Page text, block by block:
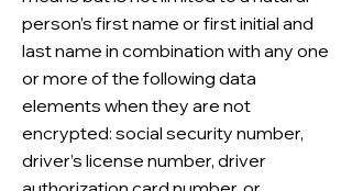
person’s first name or first initial and
last name in combination with any one
or more of the following data
elements when they are not
encrypted: social security number,
driver’s license number, driver